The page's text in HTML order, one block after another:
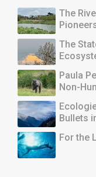
The
The
Paula
Non-
Bullets
For the